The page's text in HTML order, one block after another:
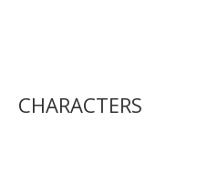
CHARACTERS